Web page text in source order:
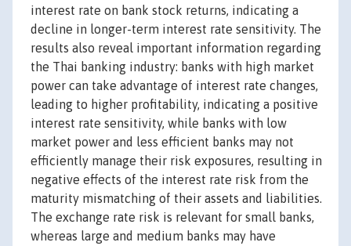
interest rate on bank stock returns, indicating a
decline in longer-term interest rate sensitivity. The
results also reveal important information regarding
the Thai banking industry: banks with high market
power can take advantage of interest rate changes,
leading to higher profitability, indicating a positive
interest rate sensitivity, while banks with low
market power and less efficient banks may not
efficiently manage their risk exposures, resulting in
negative effects of the interest rate risk from the
maturity mismatching of their assets and liabilities.
The exchange rate risk is relevant for small banks,
whereas large and medium banks may have